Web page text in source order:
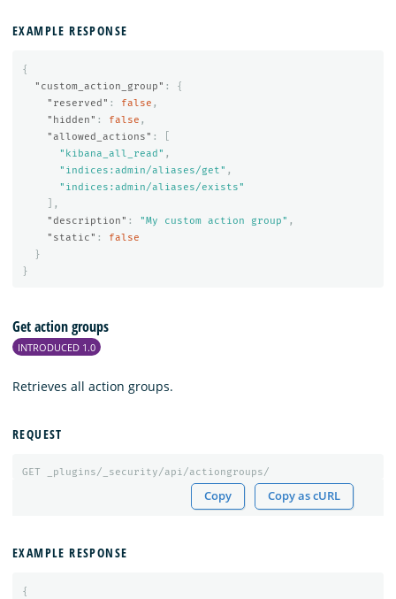
EXAMPLE RESPONSE
{
"custom_action_group" :
{
"reserved" : false ,
"hidden" : false ,
"allowed_actions" :
"kibana_all_read" ,
"indices:admin/aliases/get" ,
"indices:admin/aliases/exists"
],
"description" : "My custom action group" ,
"static" :
false
}
}
Get action groups
INTRODUCED 1.0
Retrieves all action groups.
REQUEST
GET _plugins/_security/api/actiongroups/
Copy Copy as cURL
EXAMPLE RESPONSE
{